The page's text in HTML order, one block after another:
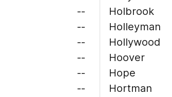
--
--
--
--
--
--
Holbrook
Holleyman
Hollywood
Hoover
Hope
Hortman